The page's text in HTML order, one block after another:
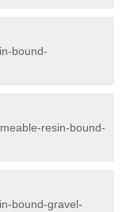
bound-
resin-bound-
bound-gravel-